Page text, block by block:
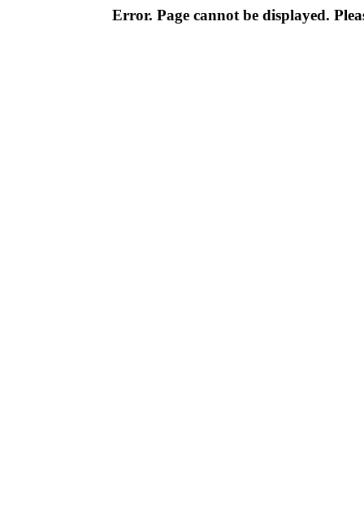
Error. Page cannot be displayed.